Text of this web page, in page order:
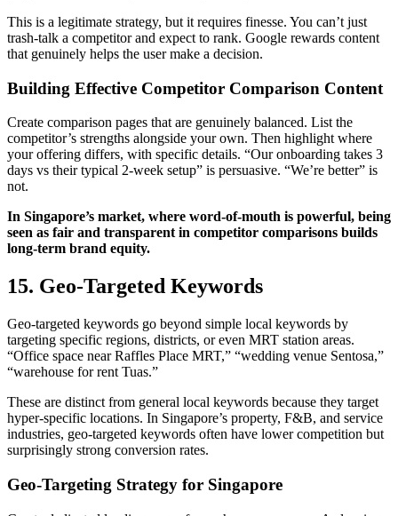
This is a legitimate strategy, but it requires finesse. You can’t just
trash-talk a competitor and expect to rank. Google rewards content
that genuinely helps the user make a decision.
Building Effective Competitor Comparison Content
Create comparison pages that are genuinely balanced. List the
competitor’s strengths alongside your own. Then highlight where
your offering differs, with specific details. “Our onboarding takes 3
days vs their typical 2-week setup” is persuasive. “We’re better” is
not.
In Singapore’s market, where word-of-mouth is powerful, being
seen as fair and transparent in competitor comparisons builds
long-term brand equity.
15. Geo-Targeted Keywords
Geo-targeted keywords go beyond simple local keywords by
targeting specific regions, districts, or even MRT station areas.
“Office space near Raffles Place MRT,” “wedding venue Sentosa,”
“warehouse for rent Tuas.”
These are distinct from general local keywords because they target
hyper-specific locations. In Singapore’s property, F&B, and service
industries, geo-targeted keywords often have lower competition but
surprisingly strong conversion rates.
Geo-Targeting Strategy for Singapore